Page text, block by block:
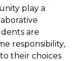
play a
are
responsibility,
their choices